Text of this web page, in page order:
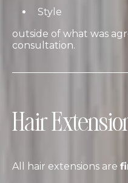
Style
outside of what was
consultation.
Hair
All hair extensions are